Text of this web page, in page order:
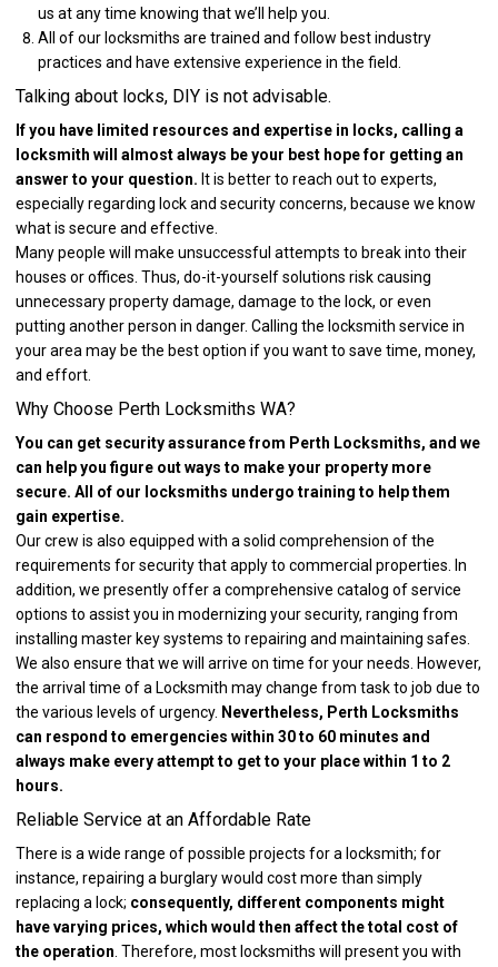
us at any time knowing that we’ll help you.
All of our locksmiths are trained and follow best industry
practices and have extensive experience in the field.
Talking about locks, DIY is not advisable.
If you have limited resources and expertise in locks, calling a
locksmith will almost always be your best hope for getting an
answer to your question. It is better to reach out to experts,
especially regarding lock and security concerns, because we know
what is secure and effective.
Many people will make unsuccessful attempts to break into their
houses or offices. Thus, do-it-yourself solutions risk causing
unnecessary property damage, damage to the lock, or even
putting another person in danger. Calling the locksmith service in
your area may be the best option if you want to save time, money,
and effort.
Why Choose Perth Locksmiths WA?
You can get security assurance from Perth Locksmiths, and we
can help you figure out ways to make your property more
secure. All of our locksmiths undergo training to help them
gain expertise.
Our crew is also equipped with a solid comprehension of the
requirements for security that apply to commercial properties. In
addition, we presently offer a comprehensive catalog of service
options to assist you in modernizing your security, ranging from
installing master key systems to repairing and maintaining safes.
We also ensure that we will arrive on time for your needs. However,
the arrival time of a Locksmith may change from task to job due to
the various levels of urgency. Nevertheless, Perth Locksmiths
can respond to emergencies within 30 to 60 minutes and
always make every attempt to get to your place within 1 to 2
hours.
Reliable Service at an Affordable Rate
There is a wide range of possible projects for a locksmith; for
instance, repairing a burglary would cost more than simply
replacing a lock; consequently, different components might
have varying prices, which would then affect the total cost of
the operation. Therefore, most locksmiths will present you with